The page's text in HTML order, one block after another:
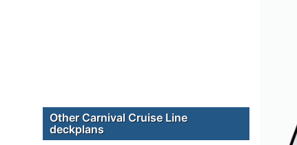
Other Carnival Cruise Line
deckplans